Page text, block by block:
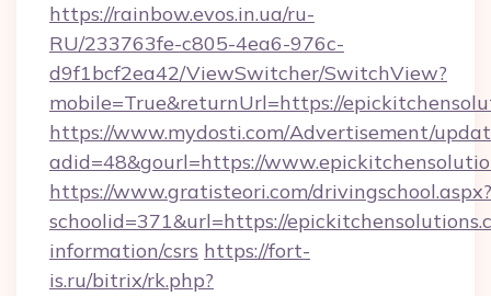
https://rainbow.evos.in.ua/ru-
RU/233763fe-c805-4ea6-976c-
d9f1bcf2ea42/ViewSwitcher/SwitchView?
mobile=True&returnUrl=https://
https://www.mydosti.com/Advertisement/
adid=48&gourl=https://
https://www.gratisteori.com/drivingschool.aspx?
schoolid=371&url=https://
information/csrs https://fort-
is.ru/bitrix/rk.php?